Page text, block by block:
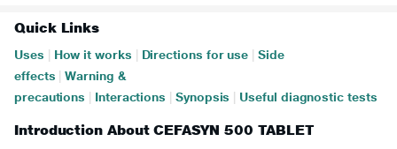
Quick Links
Uses How it works Directions for use
Side
effects
Warning &
precautions
Interactions Synopsis Useful diagnostic tests
Introduction About CEFASYN 500 TABLET